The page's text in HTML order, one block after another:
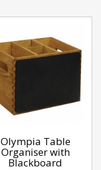
Olympia Table
Organiser with
Blackboard